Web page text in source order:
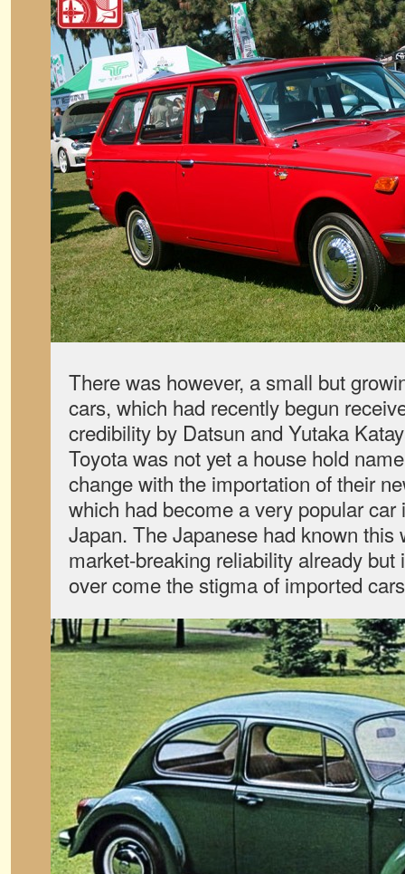
There was however, a small but
cars, which had recently begun
credibility by Datsun and Yutaka
Toyota was not yet a house hold
change with the importation of their
which had become a very popular
Japan. The Japanese had known this
market-breaking reliability already
over come the stigma of imported